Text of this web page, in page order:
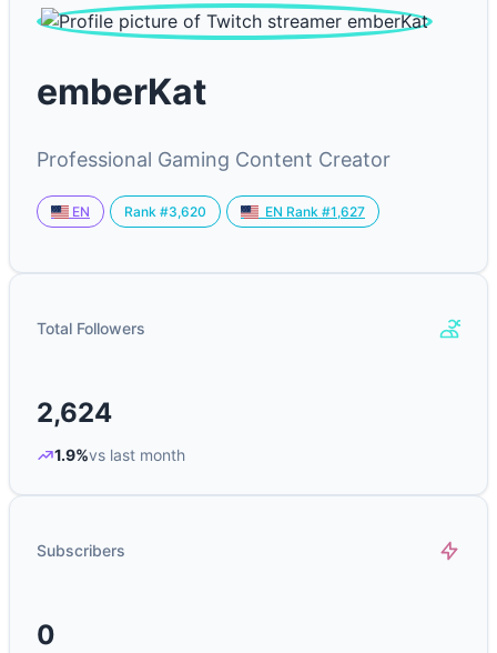
emberKat
Professional Gaming Content Creator
EN Rank #3,620 EN Rank #1,627
Total Followers
2,624
1.9%vs last month
Subscribers
0